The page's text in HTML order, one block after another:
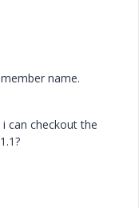
name.
can checkout the